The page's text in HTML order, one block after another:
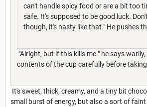
can't handle spicy food or are a bit too
safe. It's supposed to be good luck.
though, it's nasty like that." He pushes
"Alright, but if this kills me." he says
contents of the cup carefully before
It's sweet, thick, creamy, and a tiny bit
small burst of energy, but also a sort of faint